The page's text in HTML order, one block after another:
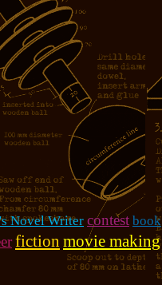
Novel Writer contest book
fiction movie making